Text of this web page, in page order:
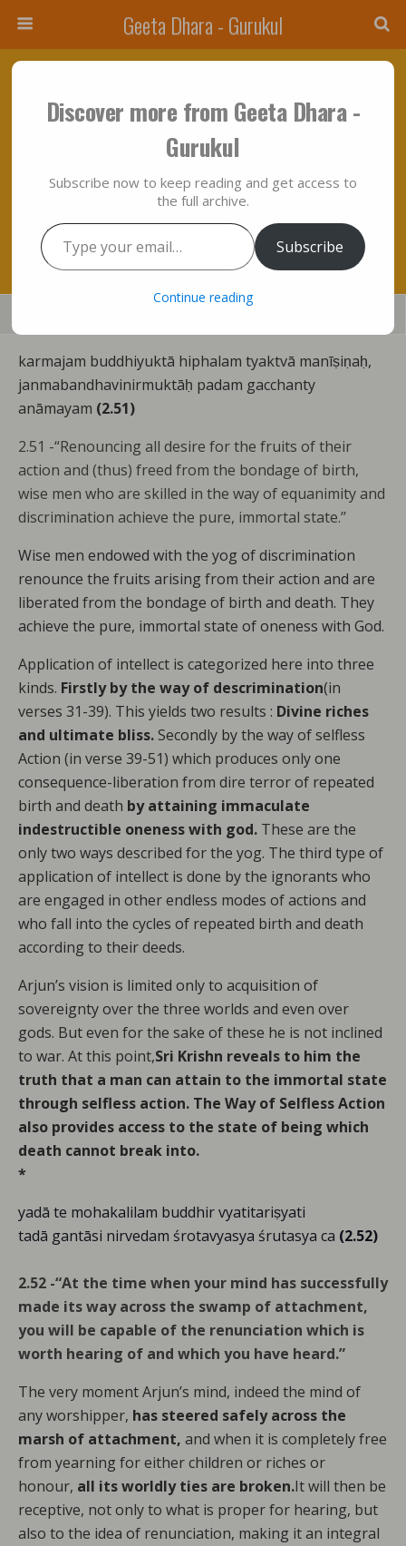
Geeta Dhara - Gurukul
“Bhagavad Gita” In It’s True Metaphysical
Perspective: Chapter Two – Expositions Of
Verses “Fifty One To Fifty Five”….Summed
Up!!!
Save
karmajam buddhiyuktā hiphalam tyaktvā manīṣiṇaḥ,
janmabandhavinirmuktāḥ padam gacchanty
anāmayam (2.51)
2.51 -“Renouncing all desire for the fruits of their
action and (thus) freed from the bondage of birth,
wise men who are skilled in the way of equanimity and
discrimination achieve the pure, immortal state.’’
Wise men endowed with the yog of discrimination
renounce the fruits arising from their action and are
liberated from the bondage of birth and death. They
achieve the pure, immortal state of oneness with God.
Application of intellect is categorized here into three
kinds. Firstly by the way of descrimination(in
verses 31-39). This yields two results : Divine riches
and ultimate bliss.Secondly by the way of selfless
Action (in verse 39-51) which produces only one
consequence-liberation from dire terror of repeated
birth and death by attaining immaculate
indestructible oneness with god. These are the
only two ways described for the yog. The third type of
application of intellect is done by the ignorants who
are engaged in other endless modes of actions and
who fall into the cycles of repeated birth and death
according to their deeds.
Arjun’s vision is limited only to acquisition of
sovereignty over the three worlds and even over
gods. But even for the sake of these he is not inclined
to war. At this point,Sri Krishn reveals to him the
truth that a man can attain to the immortal state
through selfless action. The Way of Selfless Action
also provides access to the state of being which
death cannot break into.
*
yadā te mohakalilam buddhir vyatitariṣyati
tadā gantāsi nirvedam śrotavyasya śrutasya ca (2.52)
2.52 -“At the time when your mind has successfully
made its way across the swamp of attachment,
you will be capable of the renunciation which is
worth hearing of and which you have heard.”
The very moment Arjun’s mind, indeed the mind of
any worshipper, has steered safely across the
marsh of attachment, and when it is completely free
from yearning for either children or riches or
honour, all its worldly ties are broken.It will then be
receptive, not only to what is proper for hearing, but
also to the idea of renunciation, making it an integral
Discover more from Geeta Dhara -
Gurukul
Subscribe now to keep reading and get access to
the full archive.
Type your email…
Subscribe
Continue reading